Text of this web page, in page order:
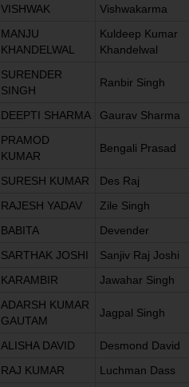
VISHWAK
Vishwakarma
MANJU
KHANDELWAL
Kuldeep Kumar
Khandelwal
SURENDER
SINGH
Ranbir Singh
DEEPTI SHARMA Gaurav Sharma
PRAMOD
KUMAR
Bengali Prasad
SURESH KUMAR
Des Raj
RAJESH YADAV
Zile Singh
BABITA
Devender
SARTHAK JOSHI
Sanjiv Raj Joshi
KARAMBIR Jawahar Singh
ADARSH KUMAR
GAUTAM
Jagpal Singh
ALISHA DAVID
Desmond David
RAJ KUMAR Luchman Dass